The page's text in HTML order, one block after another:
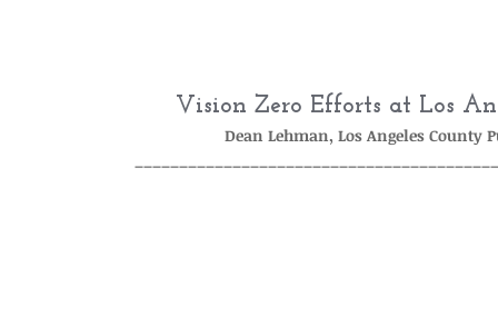
Vision Zero Efforts at Los
Dean Lehman, Los Angeles County